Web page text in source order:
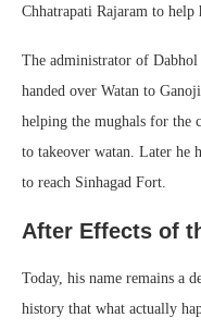
Chhatrapati Rajaram to
The administrator of
handed over Watan to
helping the mughals for the
to takeover watan. Later he
to reach Sinhagad Fort.
After Effects of
Today, his name remains a
history that what actually